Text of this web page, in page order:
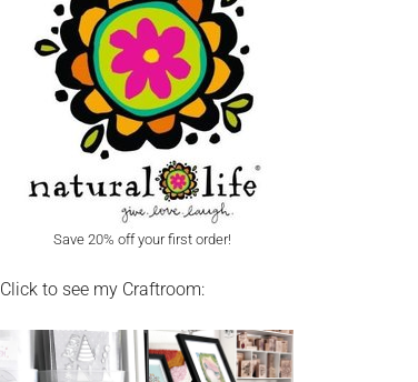
Save 20% off your first order!
Click to see my Craftroom: